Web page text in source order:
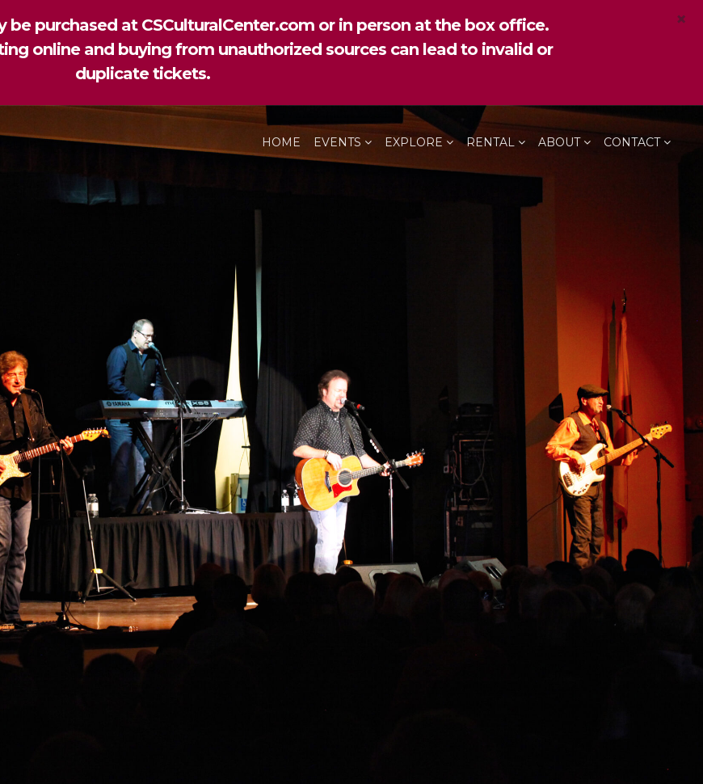
be purchased at CSCulturalCenter.com or in person at the box office.
online and buying from unauthorized sources can lead to invalid or
duplicate tickets.
×
HOME EVENTS EXPLORE RENTAL ABOUT CONTACT